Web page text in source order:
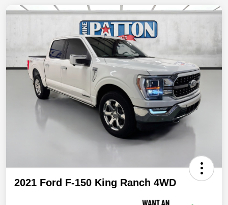
2021 Ford F-150 King Ranch 4WD